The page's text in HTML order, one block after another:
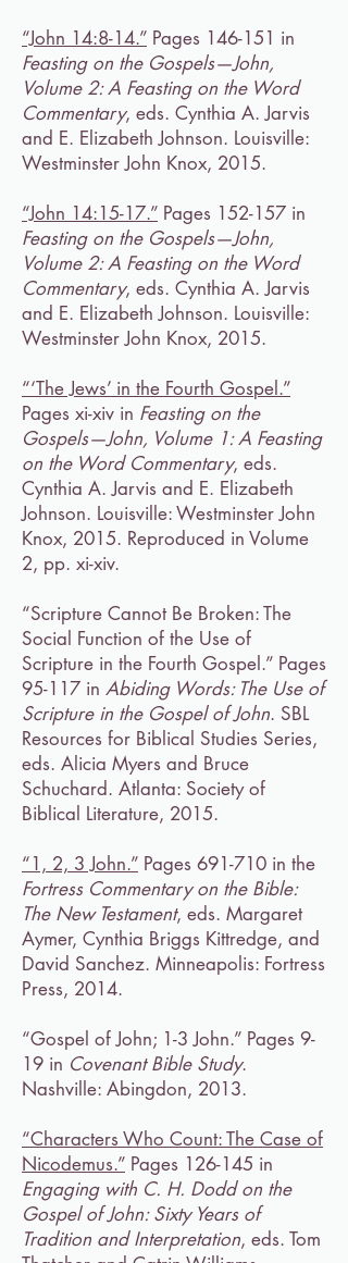
“John 14:8-14.” Pages 146-151 in
Feasting on the Gospels—John,
Volume 2: A Feasting on the Word
Commentary, eds. Cynthia A. Jarvis
and E. Elizabeth Johnson. Louisville:
Westminster John Knox, 2015.
“John 14:15-17.” Pages 152-157 in
Feasting on the Gospels—John,
Volume 2: A Feasting on the Word
Commentary, eds. Cynthia A. Jarvis
and E. Elizabeth Johnson. Louisville:
Westminster John Knox, 2015.
“‘The Jews’ in the Fourth Gospel.”
Pages xi-xiv in Feasting on the
Gospels—John, Volume 1: A Feasting
on the Word Commentary, eds.
Cynthia A. Jarvis and E. Elizabeth
Johnson. Louisville: Westminster John
Knox, 2015. Reproduced in Volume
2, pp. xi-xiv.
“Scripture Cannot Be Broken: The
Social Function of the Use of
Scripture in the Fourth Gospel.” Pages
95-117 in Abiding Words: The Use of
Scripture in the Gospel of John. SBL
Resources for Biblical Studies Series,
eds. Alicia Myers and Bruce
Schuchard. Atlanta: Society of
Biblical Literature, 2015.
“1, 2, 3 John.” Pages 691-710 in the
Fortress Commentary on the Bible:
The New Testament, eds. Margaret
Aymer, Cynthia Briggs Kittredge, and
David Sanchez. Minneapolis: Fortress
Press, 2014.
“Gospel of John; 1-3 John.” Pages 9-
19 in Covenant Bible Study.
Nashville: Abingdon, 2013.
“Characters Who Count: The Case of
Nicodemus.” Pages 126-145 in
Engaging with C. H. Dodd on the
Gospel of John: Sixty Years of
Tradition and Interpretation, eds. Tom